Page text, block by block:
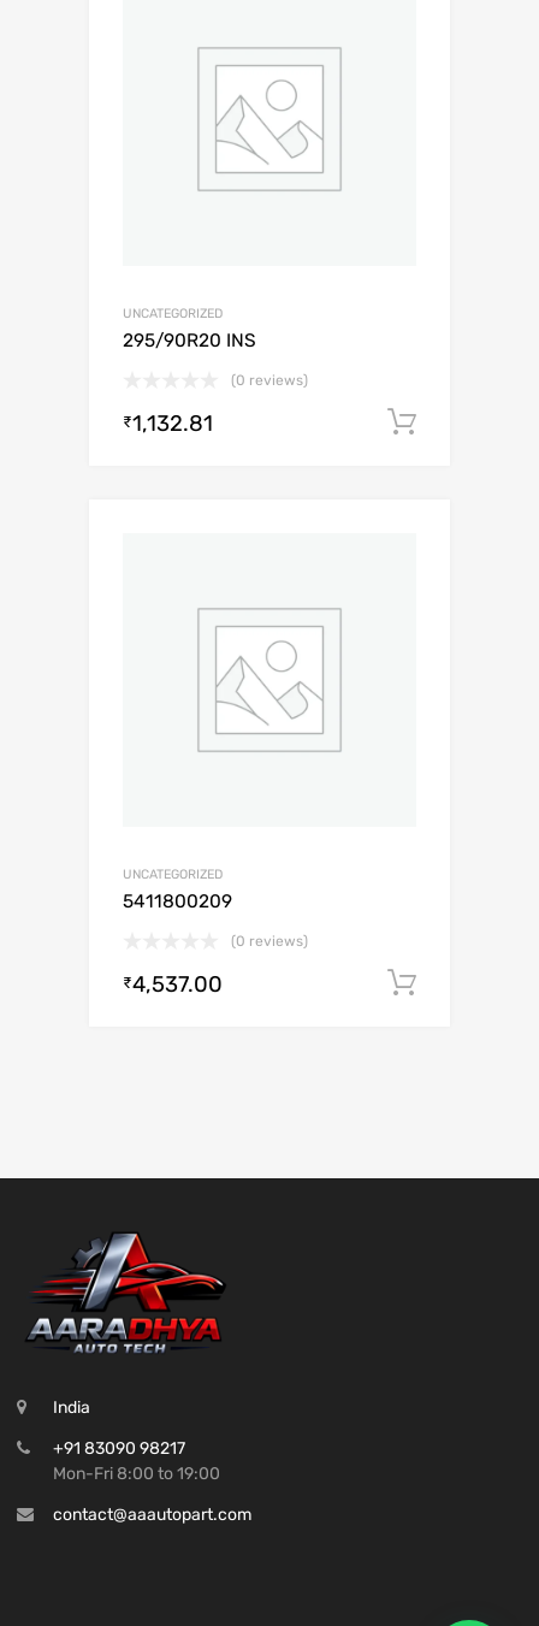
UNCATEGORIZED
295/90R20 INS
(0 reviews)
₹1,132.81
UNCATEGORIZED
5411800209
(0 reviews)
₹4,537.00
India
+91 83090 98217
Mon-Fri 8:00 to 19:00
contact@aaautopart.com